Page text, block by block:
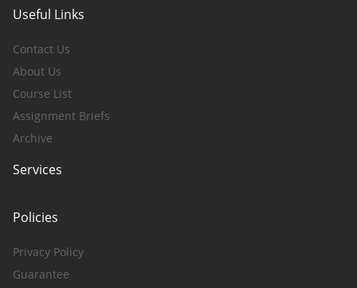
Useful Links
Contact Us
About Us
Course List
Assignment Briefs
Archive
Services
Policies
Privacy Policy
Guarantee